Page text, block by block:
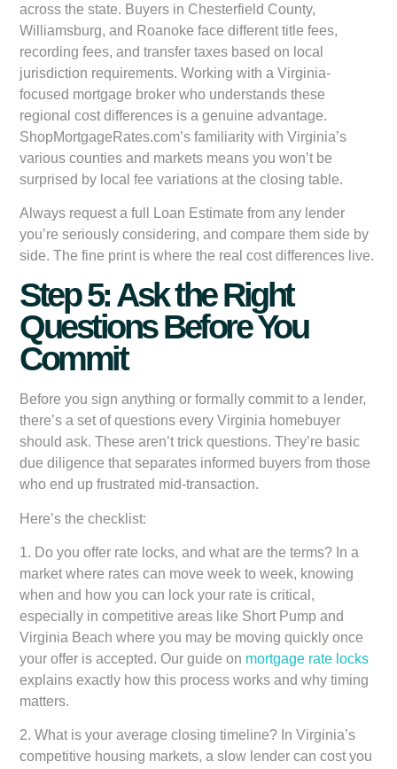
across the state. Buyers in Chesterfield County,
Williamsburg, and Roanoke face different title fees,
recording fees, and transfer taxes based on local
jurisdiction requirements. Working with a Virginia-
focused mortgage broker who understands these
regional cost differences is a genuine advantage.
ShopMortgageRates.com’s familiarity with Virginia’s
various counties and markets means you won’t be
surprised by local fee variations at the closing table.
Always request a full Loan Estimate from any lender
you’re seriously considering, and compare them side by
side. The fine print is where the real cost differences live.
Step 5: Ask the Right
Questions Before You
Commit
Before you sign anything or formally commit to a lender,
there’s a set of questions every Virginia homebuyer
should ask. These aren’t trick questions. They’re basic
due diligence that separates informed buyers from those
who end up frustrated mid-transaction.
Here’s the checklist:
1. Do you offer rate locks, and what are the terms? In a
market where rates can move week to week, knowing
when and how you can lock your rate is critical,
especially in competitive areas like Short Pump and
Virginia Beach where you may be moving quickly once
your offer is accepted. Our guide on mortgage rate locks
explains exactly how this process works and why timing
matters.
2.What is your average closing timeline? In Virginia’s
competitive housing markets, a slow lender can cost you